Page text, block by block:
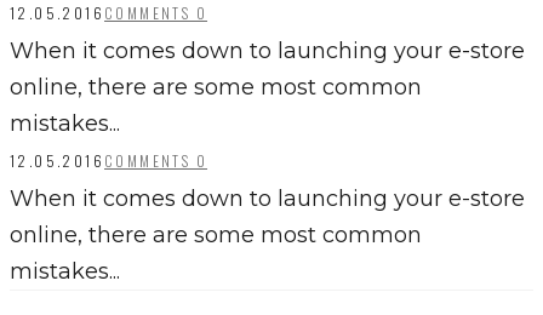
12.05.2016 COMMENTS 0
When it comes down to launching your e-store
online, there are some most common
mistakes...
12.05.2016 COMMENTS 0
When it comes down to launching your e-store
online, there are some most common
mistakes...